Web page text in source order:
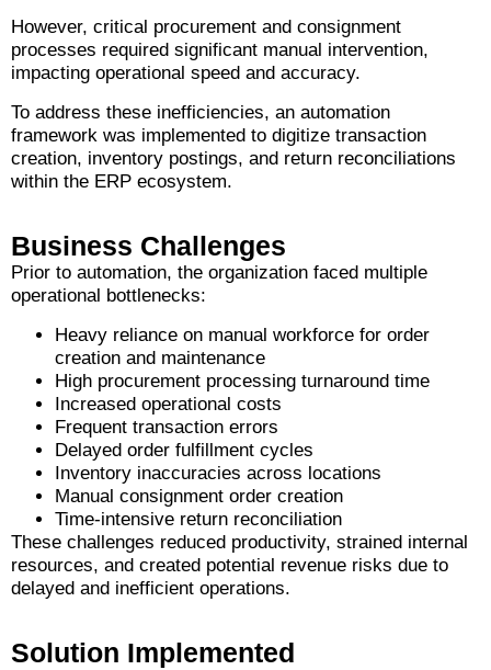
However, critical procurement and consignment
processes required significant manual intervention,
impacting operational speed and accuracy.
To address these inefficiencies, an automation
framework was implemented to digitize transaction
creation, inventory postings, and return reconciliations
within the ERP ecosystem.
Business Challenges
Prior to automation, the organization faced multiple
operational bottlenecks:
Heavy reliance on manual workforce for order
creation and maintenance
High procurement processing turnaround time
Increased operational costs
Frequent transaction errors
Delayed order fulfillment cycles
Inventory inaccuracies across locations
Manual consignment order creation
Time-intensive return reconciliation
These challenges reduced productivity, strained internal
resources, and created potential revenue risks due to
delayed and inefficient operations.
Solution Implemented